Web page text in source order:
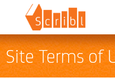
Site Terms of